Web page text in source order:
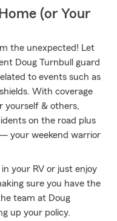
(or Your
the unexpected! Let
Doug Turnbull guard
to events such as
With coverage
yourself & others,
on the road plus
your weekend warrior
your RV or just enjoy
sure you have the
team at Doug
up your policy.